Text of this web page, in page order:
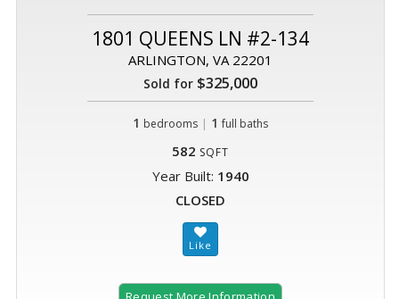
1801 QUEENS LN #2-134
ARLINGTON, VA 22201
Sold for $325,000
1 bedrooms | 1 full baths
582 SQFT
Year Built: 1940
CLOSED